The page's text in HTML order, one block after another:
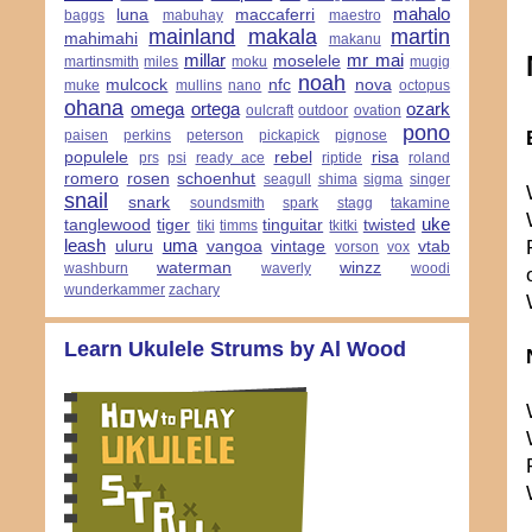
baggs
luna mabuhay maccaferri maestro mahalo
mahimahi mainland makala makanu martin
martinsmith miles millar moku moselele mr mai mugig
muke mulcock mullins nano nfc noah nova octopus
ohana omega ortega oulcraft outdoor ovation ozark
paisen perkins peterson pickapick pignose pono
populele prs psi ready ace rebel riptide risa roland
romero rosen schoenhut seagull shima sigma singer
snail snark soundsmith spark stagg takamine
tanglewood tiger tiki timms tinguitar tkitki twisted uke
leash uluru uma vangoa vintage vorson vox vtab
washburn waterman waverly winzz
woodi
wunderkammer zachary
Learn Ukulele Strums by Al Wood